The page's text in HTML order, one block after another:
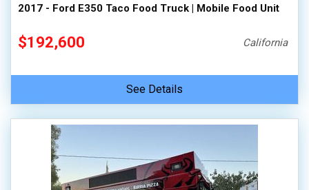
2017 - Ford E350 Taco Food Truck | Mobile Food Unit
$192,600 California
See Details